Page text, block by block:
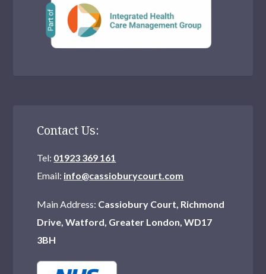
Stratford
Sidcup
Moseley
Stanmore
Harlesden
Wood Green
Purley
Contact Us:
Tel: 01923 369 161
Email: info@cassioburycourt.com
Main Address: Cassiobury Court, Richmond
Drive, Watford, Greater London, WD17
3BH